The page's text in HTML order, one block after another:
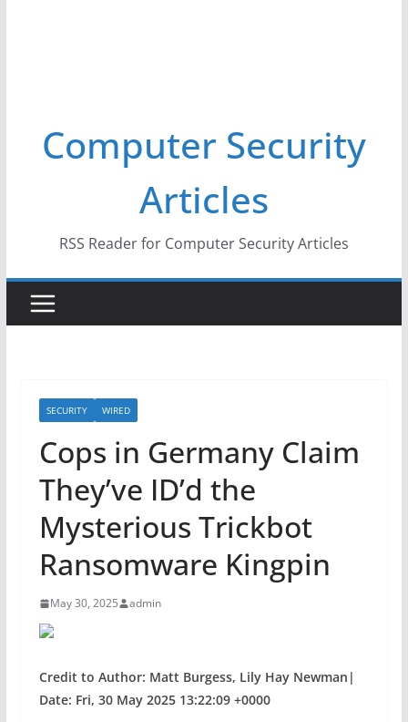
Computer Security
Articles
RSS Reader for Computer Security Articles
SECURITY WIRED
Cops in Germany Claim
They’ve ID’d the
Mysterious Trickbot
Ransomware Kingpin
May 30, 2025 admin
Credit to Author: Matt Burgess, Lily Hay Newman|
Date: Fri, 30 May 2025 13:22:09 +0000